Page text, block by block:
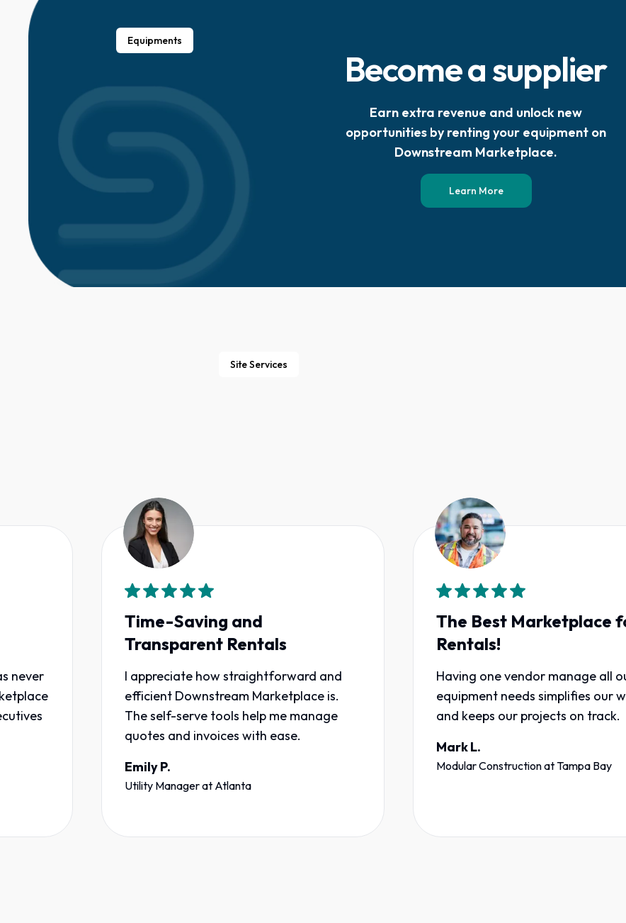
Become a supplier
Earn extra revenue and unlock new
opportunities by renting your equipment on
Downstream Marketplace.
Learn More
Equipments
Site Services
Time-Saving and
Transparent Rentals
I appreciate how straightforward and
efficient Downstream Marketplace is.
The self-serve tools help me manage
quotes and invoices with ease.
Emily P.
Utility ManageratAtlanta
The Best Marketplace for
Rentals!
Having one vendor manage all our
equipment needs simplifies our workflow
and keeps our projects on track.
Mark L.
Modular ConstructionatTampa Bay